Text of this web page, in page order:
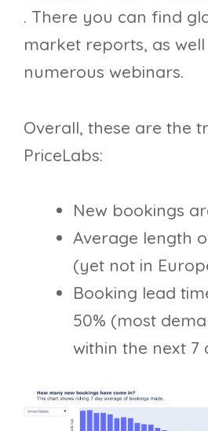
. There you can find
market reports, as
numerous webinars.
Overall, these are the
PriceLabs:
New bookings
Average length
(yet not in
Booking lead
50% (most
within the next 7